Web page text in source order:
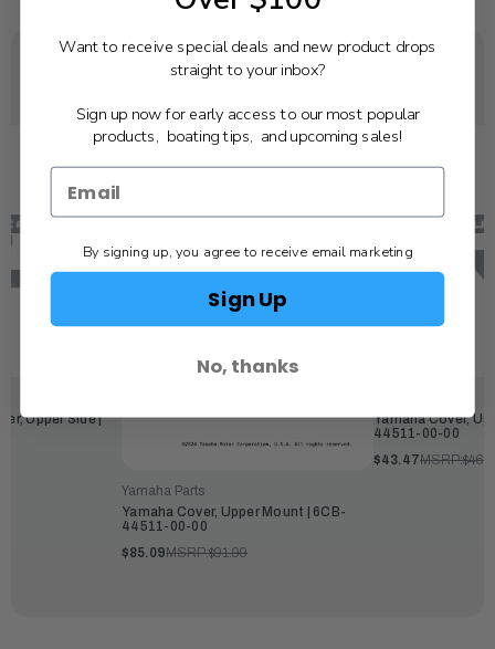
Upper Side |
Yamaha Parts
Yamaha Cover, Upper Mount | 6CB-
44511-00-00
$85.09MSRP:$91.99
Yamaha Cover,
44511-00-00
$43.47MSRP:
Want to receive special deals and new product drops
straight to your inbox?
Sign up now for early access to our most popular
products, boating tips, and upcoming sales!
By signing up, you agree to receive email marketing
Sign Up
No, thanks